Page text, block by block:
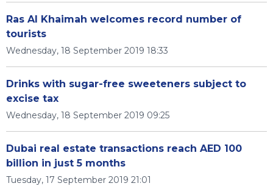
Ras Al Khaimah welcomes record number of
tourists
Wednesday, 18 September 2019 18:33
Drinks with sugar-free sweeteners subject to
excise tax
Wednesday, 18 September 2019 09:25
Dubai real estate transactions reach AED 100
billion in just 5 months
Tuesday, 17 September 2019 21:01